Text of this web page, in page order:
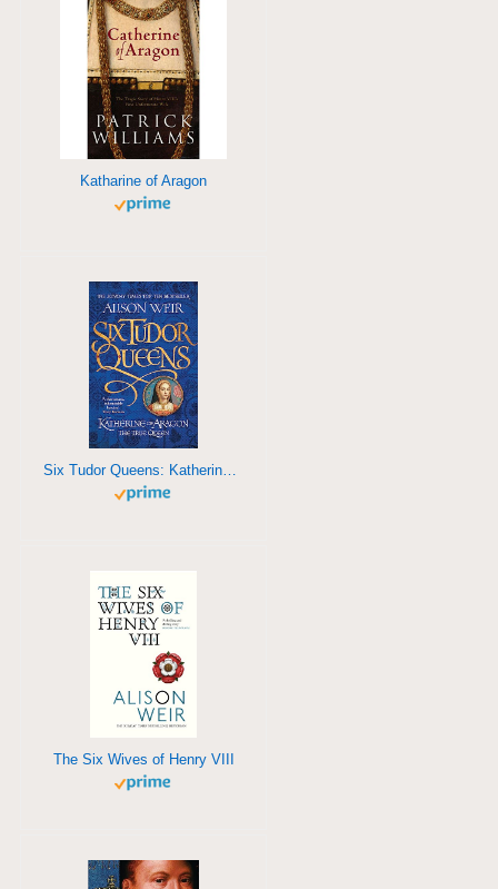
Katharine of Aragon
Six Tudor Queens: Katherine of Aragon, The True Queen
The Six Wives of Henry VIII